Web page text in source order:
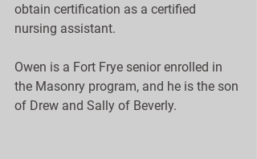
obtain certification as a certified
nursing assistant.
Owen is a Fort Frye senior enrolled in
the Masonry program, and he is the son
of Drew and Sally of Beverly.